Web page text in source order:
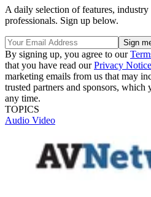
A daily selection of features,
professionals. Sign up below.
By signing up, you agree to our
that you have read ourPrivacy Notice
marketing emails from us that may
trusted partners and sponsors, which
any time.
TOPICS
Audio Video